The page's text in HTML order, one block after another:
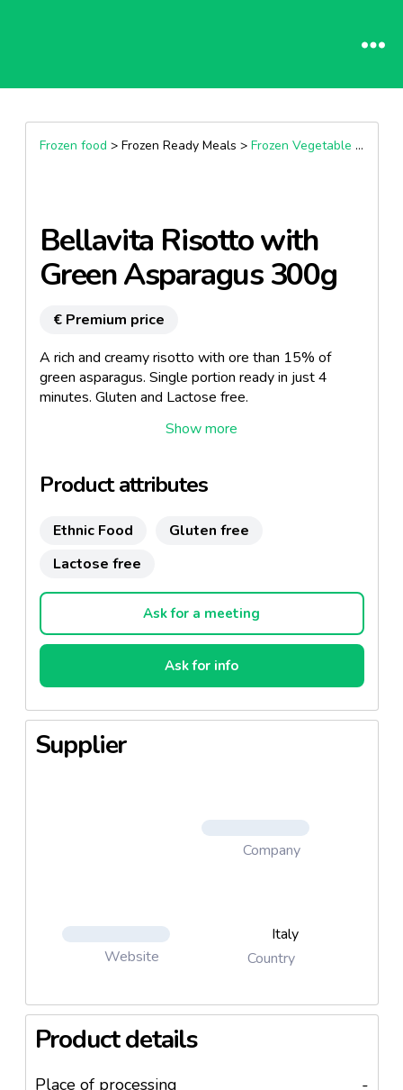
Frozen food > Frozen Ready Meals > Frozen Vegetable based dishes
Bellavita Risotto with
Green Asparagus 300g
€ Premium price
A rich and creamy risotto with ore than 15% of
green asparagus. Single portion ready in just 4
minutes. Gluten and Lactose free.
Un risotto riche et crémeux avec plus de 15%
Product attributes
Ethnic Food
Gluten free
Lactose free
Ask for a meeting
Ask for info
Supplier
Company
Website
Italy
Country
Product details
Place of processing
-